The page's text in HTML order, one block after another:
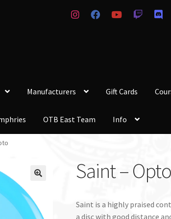
Manufacturers Gift Cards
OTB East Team Info
Saint – Opto
Saint is a highly praised
a disc with good distance